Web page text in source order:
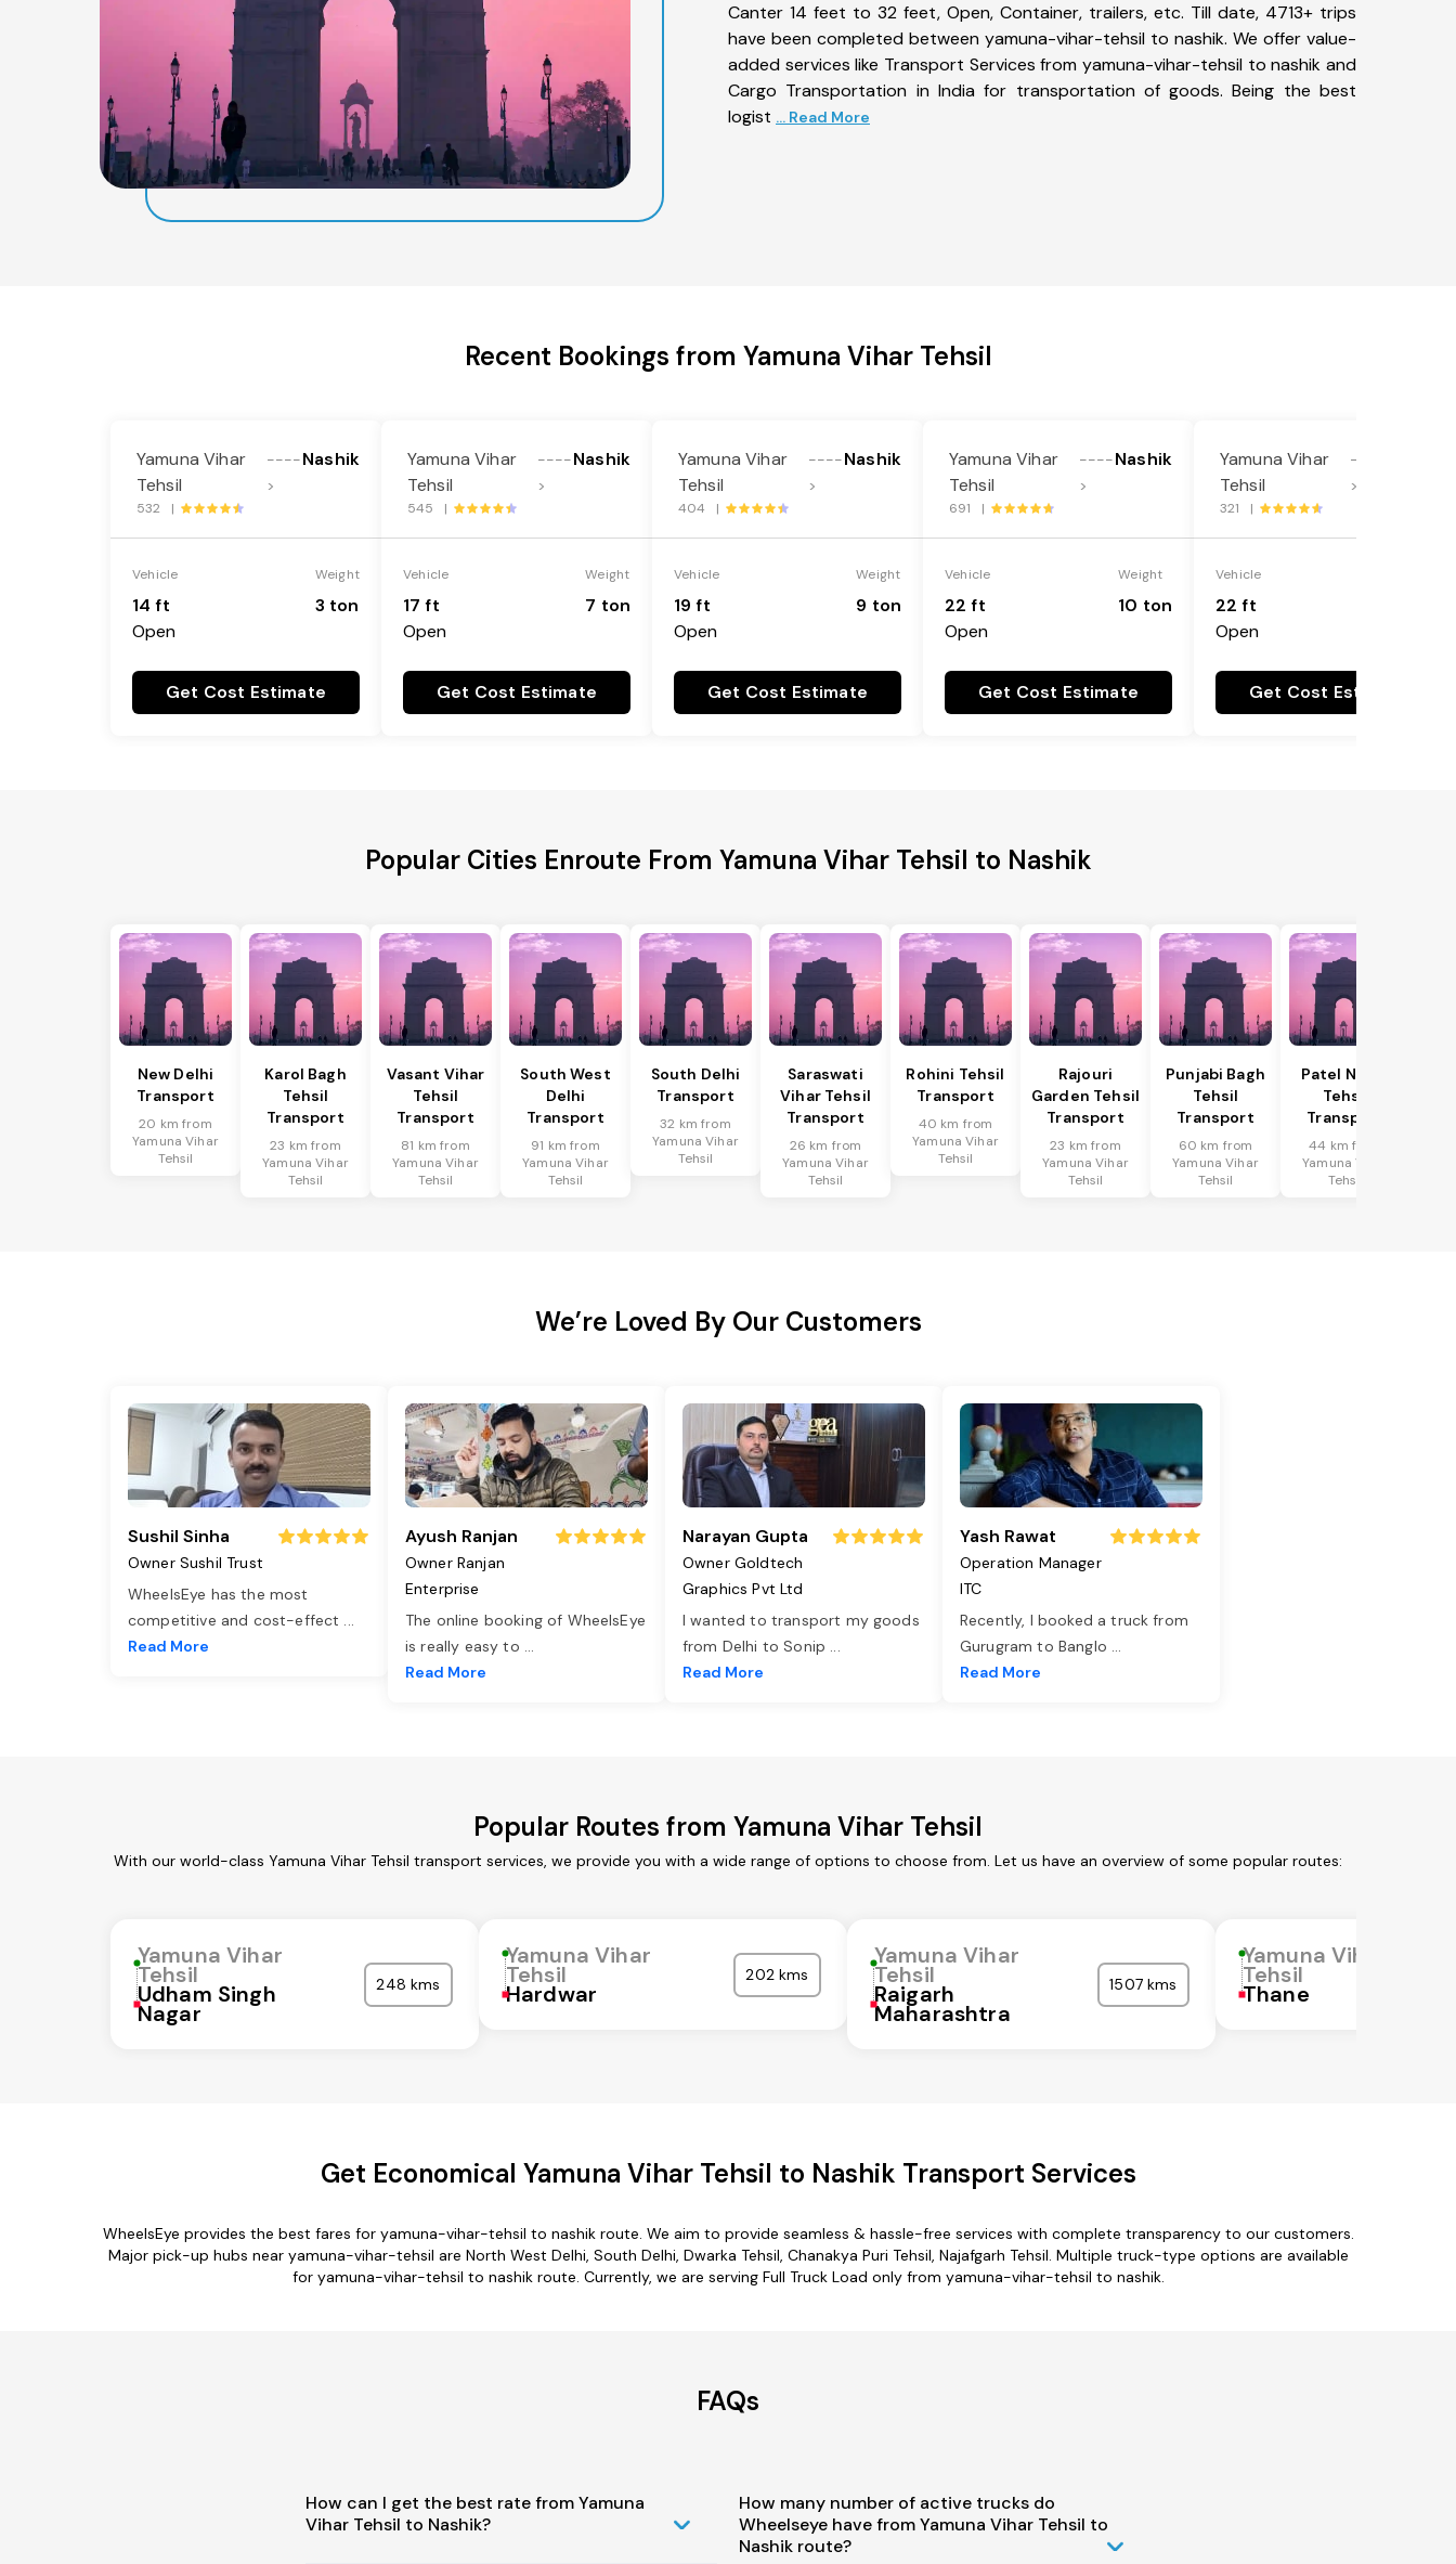
Canter 14 feet to 32 feet, Open, Container, trailers, etc. Till date, 4713+ trips
have been completed between yamuna-vihar-tehsil to nashik. We offer value-
added services like Transport Services from yamuna-vihar-tehsil to nashik and
Cargo Transportation in India for transportation of goods. Being the best
logist ... Read More
Recent Bookings from Yamuna Vihar Tehsil
Yamuna Vihar
Tehsil
----
>
Nashik
532 |
Vehicle
14 ft
Open
Weight
3 ton
Get Cost Estimate
Yamuna Vihar
Tehsil
----
>
Nashik
545 |
Vehicle
17 ft
Open
Weight
7 ton
Get Cost Estimate
Yamuna Vihar
Tehsil
----
>
Nashik
404 |
Vehicle
19 ft
Open
Weight
9 ton
Get Cost Estimate
Yamuna Vihar
Tehsil
----
>
Nashik
691 |
Vehicle
22 ft
Open
Weight
10 ton
Get Cost Estimate
Yamuna Vihar
Tehsil
----
>
321 |
Vehicle
22 ft
Open
Get Cost Estimate
Popular Cities Enroute From Yamuna Vihar Tehsil to Nashik
New Delhi
Transport
20 km from
Yamuna Vihar
Tehsil
Karol Bagh
Tehsil
Transport
23 km from
Yamuna Vihar
Tehsil
Vasant Vihar
Tehsil
Transport
81 km from
Yamuna Vihar
Tehsil
South West
Delhi
Transport
91 km from
Yamuna Vihar
Tehsil
South Delhi
Transport
32 km from
Yamuna Vihar
Tehsil
Saraswati
Vihar Tehsil
Transport
26 km from
Yamuna Vihar
Tehsil
Rohini Tehsil
Transport
40 km from
Yamuna Vihar
Tehsil
Rajouri
Garden Tehsil
Transport
23 km from
Yamuna Vihar
Tehsil
Punjabi Bagh
Tehsil
Transport
60 km from
Yamuna Vihar
Tehsil
Patel Nagar
Tehsil
Transport
44 km from
Yamuna Vihar
Tehsil
We’re Loved By Our Customers
Sushil Sinha
Owner Sushil Trust
WheelsEye has the most
competitive and cost-effect ...
Read More
Ayush Ranjan
Owner Ranjan
Enterprise
The online booking of WheelsEye
is really easy to ...
Read More
Narayan Gupta
Owner Goldtech
Graphics Pvt Ltd
I wanted to transport my goods
from Delhi to Sonip ...
Read More
Yash Rawat
Operation Manager
ITC
Recently, I booked a truck from
Gurugram to Banglo ...
Read More
Popular Routes from Yamuna Vihar Tehsil
With our world-class Yamuna Vihar Tehsil transport services, we provide you with a wide range of options to choose from. Let us have an overview of some popular routes:
Yamuna Vihar
Tehsil
Udham Singh
Nagar
248 kms
Yamuna Vihar
Tehsil
Hardwar
202 kms
Yamuna Vihar
Tehsil
Raigarh
Maharashtra
1507 kms
Yamuna Vihar
Tehsil
Thane
Get Economical Yamuna Vihar Tehsil to Nashik Transport Services
WheelsEye provides the best fares for yamuna-vihar-tehsil to nashik route. We aim to provide seamless & hassle-free services with complete transparency to our customers.
Major pick-up hubs near yamuna-vihar-tehsil are North West Delhi, South Delhi, Dwarka Tehsil, Chanakya Puri Tehsil, Najafgarh Tehsil. Multiple truck-type options are available
for yamuna-vihar-tehsil to nashik route. Currently, we are serving Full Truck Load only from yamuna-vihar-tehsil to nashik.
FAQs
How can I get the best rate from Yamuna
Vihar Tehsil to Nashik?
How many number of active trucks do
Wheelseye have from Yamuna Vihar Tehsil to
Nashik route?